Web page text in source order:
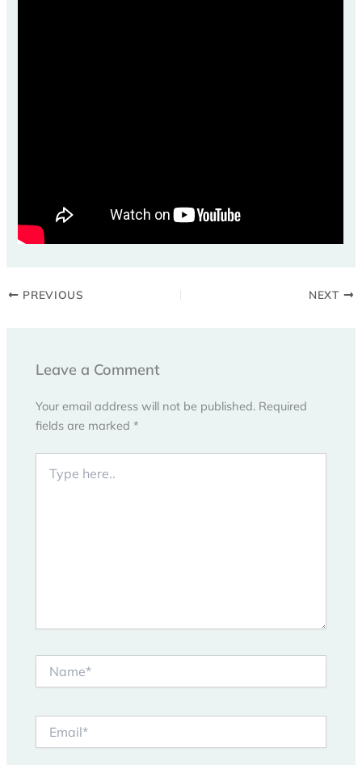
PREVIOUS NEXT
Leave a Comment
Your email address will not be published. Required
fields are marked*
here..